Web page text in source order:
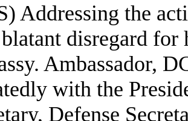
Addressing the
disregard
Ambassador,
with the
Defense